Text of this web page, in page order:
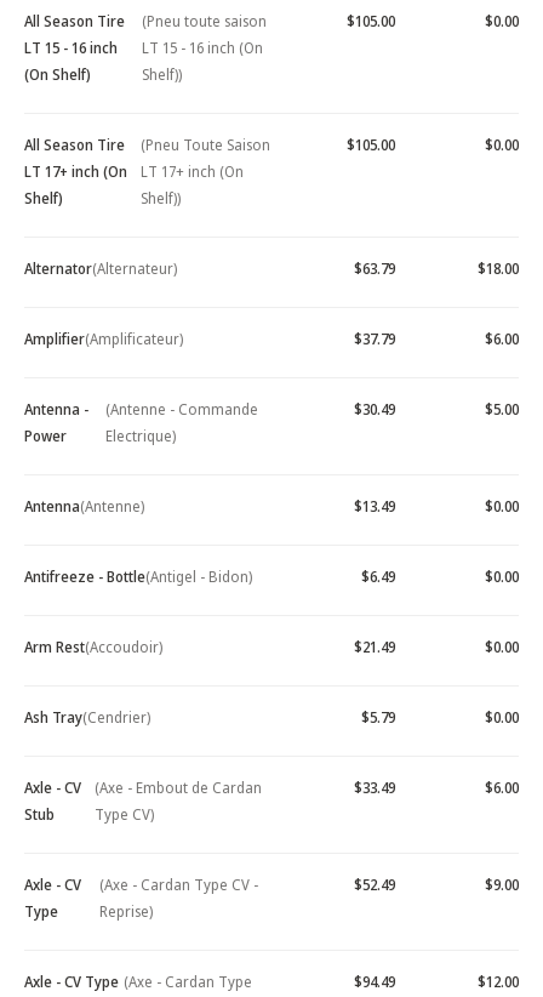
All Season Tire
LT 15 - 16 inch
(On Shelf)
(Pneu toute saison
LT 15 - 16 inch (On
Shelf))
$105.00 $0.00
All Season Tire
LT 17+ inch (On
Shelf)
(Pneu Toute Saison
LT 17+ inch (On
Shelf))
$105.00 $0.00
Alternator(Alternateur) $63.79 $18.00
Amplifier(Amplificateur) $37.79 $6.00
Antenna -
Power
(Antenne - Commande
Electrique)
$30.49 $5.00
Antenna(Antenne) $13.49 $0.00
Antifreeze - Bottle(Antigel - Bidon) $6.49 $0.00
Arm Rest(Accoudoir) $21.49 $0.00
Ash Tray(Cendrier) $5.79 $0.00
Axle - CV
Stub
(Axe - Embout de Cardan
Type CV)
$33.49 $6.00
Axle - CV
Type
(Axe - Cardan Type CV -
Reprise)
$52.49 $9.00
Axle - CV Type (Axe - Cardan Type
$94.49 $12.00